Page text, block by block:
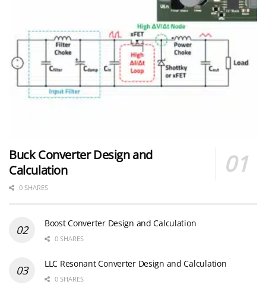
Buck Converter Design and
Calculation
0 SHARES
Boost Converter Design and Calculation
0 SHARES
LLC Resonant Converter Design and Calculation
0 SHARES